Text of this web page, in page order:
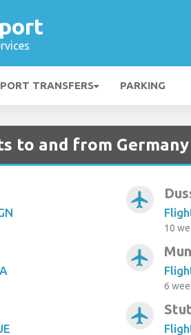
TRANSFERS PARKING
to and from Germany
airplanemode_active
10
airplanemode_active
6
airplanemode_active